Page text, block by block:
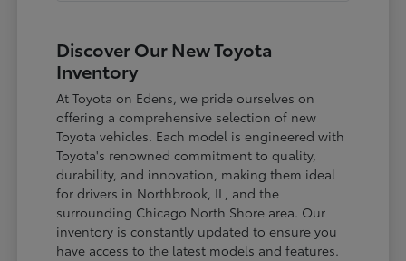
Discover Our New Toyota
Inventory
At Toyota on Edens, we pride ourselves on
offering a comprehensive selection of new
Toyota vehicles. Each model is engineered with
Toyota's renowned commitment to quality,
durability, and innovation, making them ideal
for drivers in Northbrook, IL, and the
surrounding Chicago North Shore area. Our
inventory is constantly updated to ensure you
have access to the latest models and features.